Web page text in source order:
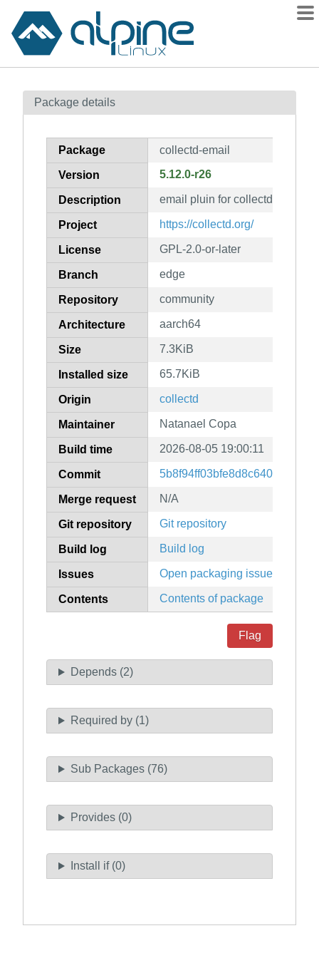
Contents
How to flag
Package details
Package collectd-email
Version 5.12.0-r26
Description email pluin for collectd
Project https://collectd.org/
License GPL-2.0-or-later
Branch edge
Repository community
Architecture aarch64
Size 7.3KiB
Installed size 65.7KiB
Origin collectd
Maintainer Natanael Copa
Build time 2026-08-05 19:00:11
Commit
Merge request N/A
Git repository Git repository
Build log Build log
Issues Open packaging issues
Contents Contents of package
Flag
Depends (2)
Required by (1)
Sub Packages (76)
Provides (0)
Install if (0)